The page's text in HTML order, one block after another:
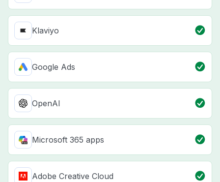
Klaviyo
Google Ads
OpenAI
Microsoft 365 apps
Adobe Creative Cloud